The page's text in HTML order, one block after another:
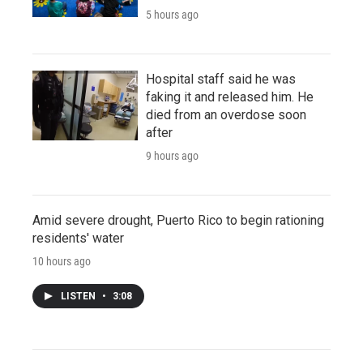
5 hours ago
Hospital staff said he was
faking it and released him. He
died from an overdose soon
after
9 hours ago
Amid severe drought, Puerto Rico to begin rationing
residents' water
10 hours ago
LISTEN • 3:08